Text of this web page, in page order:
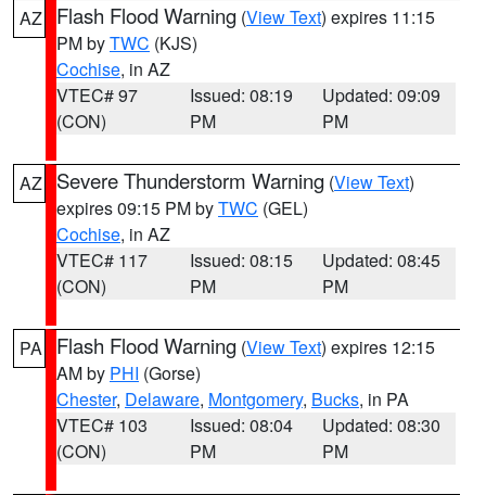
AZ Flash Flood Warning (View Text) expires 11:15
PM byTWC (KJS)
Cochise, in AZ
VTEC# 97
(CON)
Issued: 08:19
PM
Updated: 09:09
PM
AZ Severe Thunderstorm Warning (View Text)
expires 09:15 PM byTWC (GEL)
Cochise, in AZ
VTEC# 117
(CON)
Issued: 08:15
PM
Updated: 08:45
PM
PA Flash Flood Warning (View Text) expires 12:15
AM by PHI (Gorse)
Chester, Delaware, Montgomery, Bucks, in PA
VTEC# 103
(CON)
Issued: 08:04
PM
Updated: 08:30
PM